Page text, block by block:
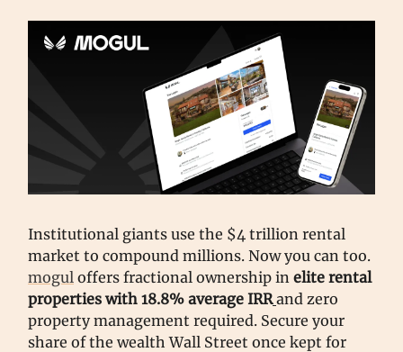
Institutional giants use the $4 trillion rental
market to compound millions. Now you can too.
mogul offers fractional ownership in elite rental
properties with 18.8% average IRR and zero
property management required. Secure your
share of the wealth Wall Street once kept for